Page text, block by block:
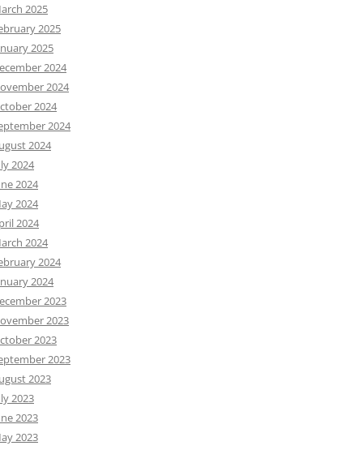
2025
2025
2025
2024
2024
2024
2024
2024
2024
2024
2024
2024
2024
2024
2024
2023
2023
2023
2023
2023
2023
2023
2023